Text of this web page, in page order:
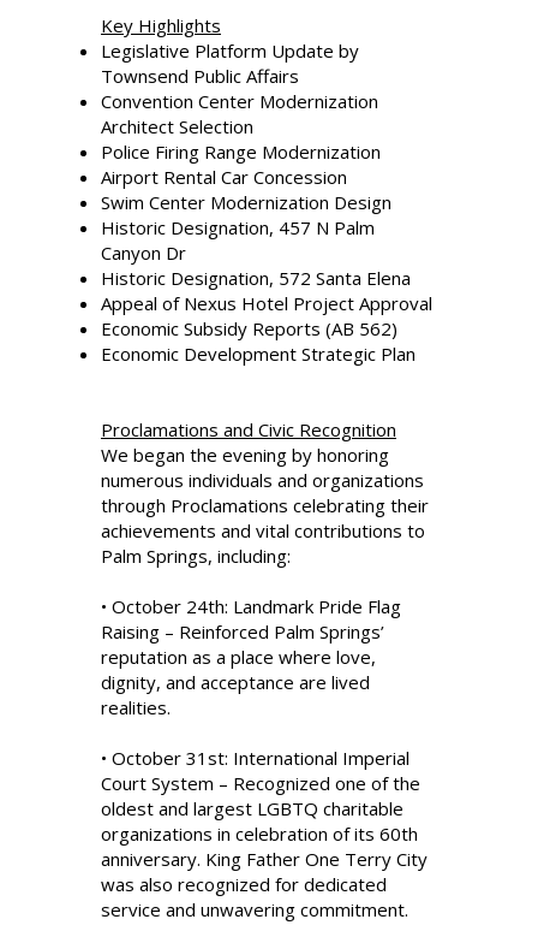
Key Highlights
Legislative Platform Update by
Townsend Public Affairs
Convention Center Modernization
Architect Selection
Police Firing Range Modernization
Airport Rental Car Concession
Swim Center Modernization Design
Historic Designation, 457 N Palm
Canyon Dr
Historic Designation, 572 Santa Elena
Appeal of Nexus Hotel Project Approval
Economic Subsidy Reports (AB 562)
Economic Development Strategic Plan
Proclamations and Civic Recognition
We began the evening by honoring
numerous individuals and organizations
through Proclamations celebrating their
achievements and vital contributions to
Palm Springs, including:
• October 24th: Landmark Pride Flag
Raising – Reinforced Palm Springs’
reputation as a place where love,
dignity, and acceptance are lived
realities.
• October 31st: International Imperial
Court System – Recognized one of the
oldest and largest LGBTQ charitable
organizations in celebration of its 60th
anniversary. King Father One Terry City
was also recognized for dedicated
service and unwavering commitment.